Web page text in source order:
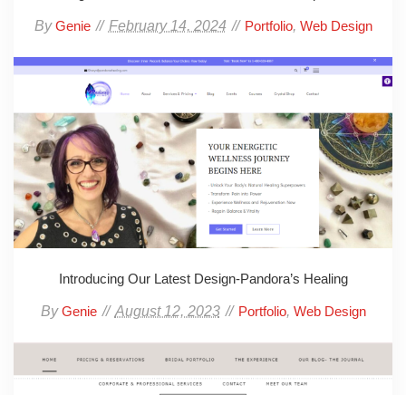
ByGenie February 14, 2024 Portfolio, Web Design
Introducing Our Latest Design-Pandora’s Healing
ByGenie August 12, 2023 Portfolio, Web Design